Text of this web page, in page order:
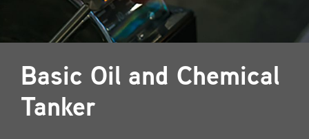
Basic Oil and Chemical
Tanker